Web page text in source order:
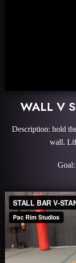
WALL V
Description: hold
wall.
Goal: